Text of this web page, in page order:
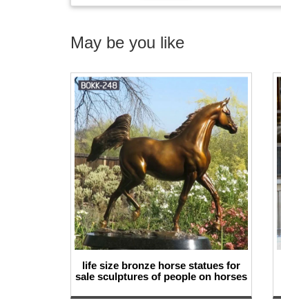
May be you like
life size bronze horse statues for
sale sculptures of people on horses